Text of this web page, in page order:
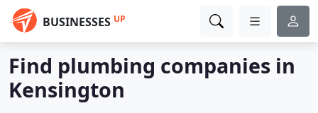
BUSINESSES UP
Find plumbing companies in
Kensington